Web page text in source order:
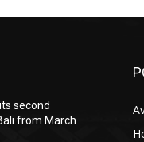
second
from March